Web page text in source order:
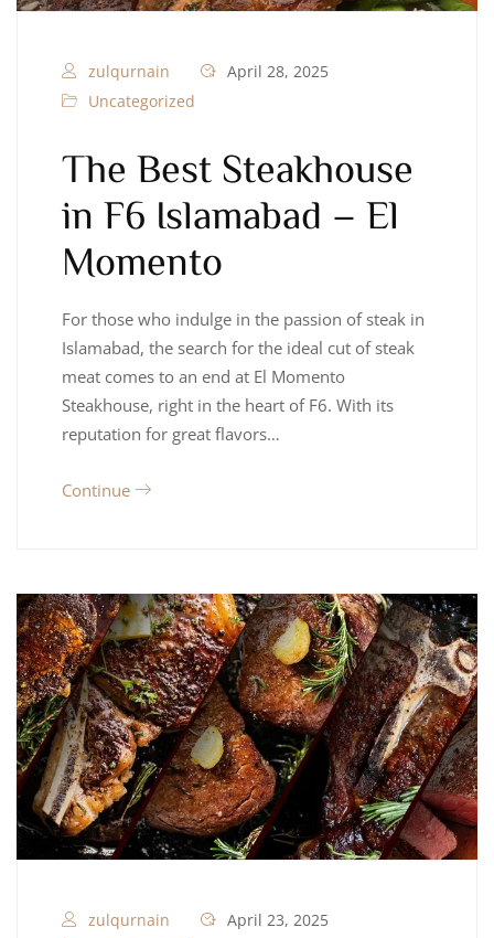
zulqurnain
April 28, 2025
Uncategorized
The Best Steakhouse
in F6 Islamabad – El
Momento
For those who indulge in the passion of steak in
Islamabad, the search for the ideal cut of steak
meat comes to an end at El Momento
Steakhouse, right in the heart of F6. With its
reputation for great flavors…
Continue
zulqurnain
April 23, 2025